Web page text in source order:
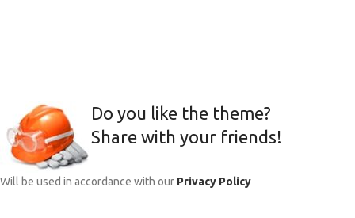
Do you like the theme?
Share with your friends!
Will be used in accordance with our Privacy Policy